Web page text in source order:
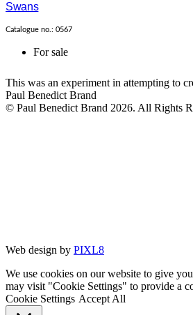
Swans
Catalogue no.: 0567
For sale
This was an experiment in attempting to
Paul Benedict Brand
© Paul Benedict Brand 2026. All Rights
Web design by PIXL8
We use cookies on our website to give
may visit "Cookie Settings" to provide a
Cookie Settings Accept All